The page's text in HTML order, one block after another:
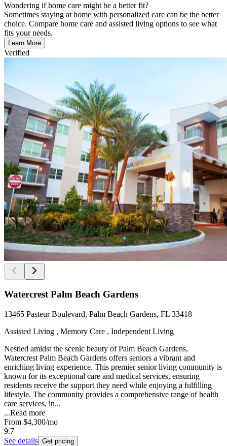
Wondering if home care might be a better fit?
Sometimes staying at home with personalized care can be the better
choice. Compare home care and assisted living options to see what
fits your needs.
Learn More
Verified
Watercrest Palm Beach Gardens
13465 Pasteur Boulevard, Palm Beach Gardens, FL 33418
Assisted Living , Memory Care , Independent Living
Nestled amidst the scenic beauty of Palm Beach Gardens,
Watercrest Palm Beach Gardens offers seniors a vibrant and
enriching living experience. This premier senior living community is
known for its exceptional care and medical services, ensuring
residents receive the support they need while enjoying a fulfilling
lifestyle. The community provides a comprehensive range of health
care services, in...
...Read more
From $4,300/mo
9.7
See details Get pricing